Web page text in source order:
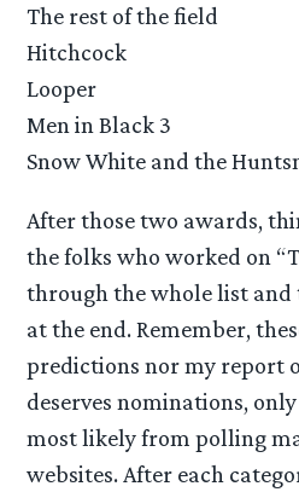
The rest of the field
Hitchcock
Looper
Men in Black 3
Snow White and the
After those two awards,
the folks who worked on
through the whole list and
at the end. Remember,
predictions nor my report
deserves nominations,
most likely from polling
websites. After each